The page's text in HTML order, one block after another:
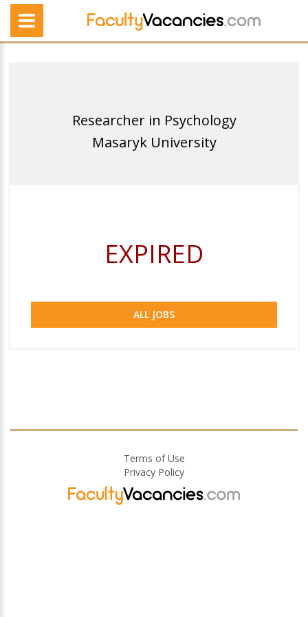
Researcher in Psychology
Masaryk University
EXPIRED
ALL JOBS
Terms of Use
Privacy Policy